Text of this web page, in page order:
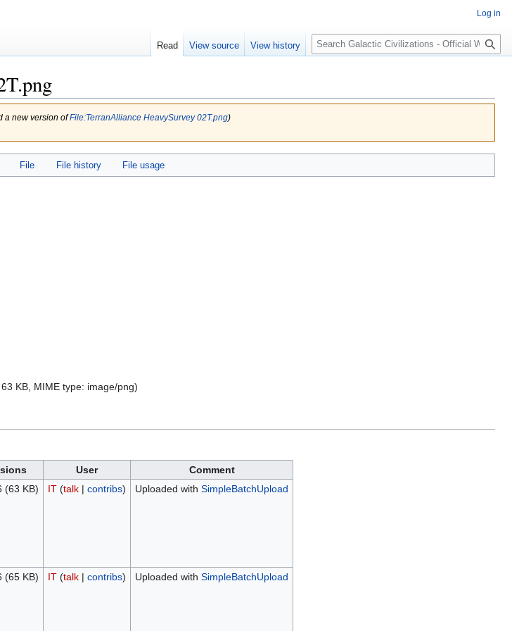
a new version ofFile:TerranAlliance HeavySurvey 02T.png)
File File history File usage
KB, MIME type: image/png)
User
Comment
(63 KB) IT (talk| contribs) Uploaded with SimpleBatchUpload
(65 KB) IT (talk| contribs) Uploaded with SimpleBatchUpload
Log in
Read View source View history
Search